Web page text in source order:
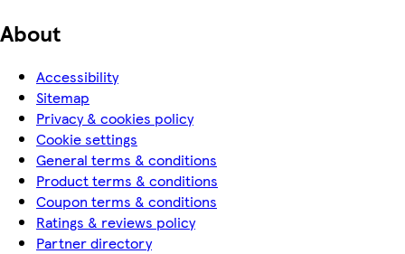
About
Accessibility
Sitemap
Privacy & cookies policy
Cookie settings
General terms & conditions
Product terms & conditions
Coupon terms & conditions
Ratings & reviews policy
Partner directory